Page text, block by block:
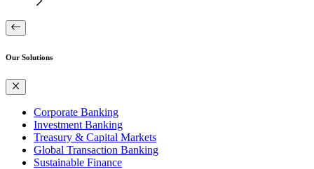
Our Solutions
Corporate Banking
Investment Banking
Treasury & Capital Markets
Global Transaction Banking
Sustainable Finance